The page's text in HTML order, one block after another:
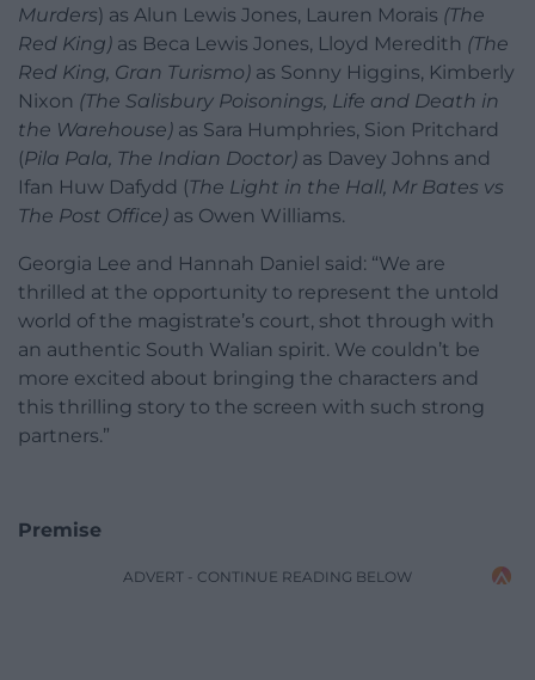
Murders) as Alun Lewis Jones, Lauren Morais (The
Red King) as Beca Lewis Jones, Lloyd Meredith (The
Red King, Gran Turismo) as Sonny Higgins, Kimberly
Nixon (The Salisbury Poisonings, Life and Death in
the Warehouse) as Sara Humphries, Sion Pritchard
(Pila Pala, The Indian Doctor) as Davey Johns and
Ifan Huw Dafydd (The Light in the Hall, Mr Bates vs
The Post Office) as Owen Williams.
Georgia Lee and Hannah Daniel said: “We are
thrilled at the opportunity to represent the untold
world of the magistrate’s court, shot through with
an authentic South Walian spirit. We couldn’t be
more excited about bringing the characters and
this thrilling story to the screen with such strong
partners.”
Premise
ADVERT - CONTINUE READING BELOW